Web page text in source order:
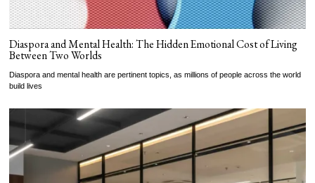
Diaspora and Mental Health: The Hidden Emotional Cost of Living
Between Two Worlds
Diaspora and mental health are pertinent topics, as millions of people across the world
build lives